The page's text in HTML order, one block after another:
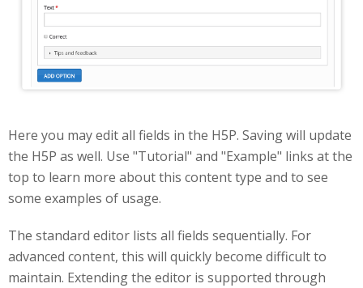
Here you may edit all fields in the H5P. Saving will update
the H5P as well. Use "Tutorial" and "Example" links at the
top to learn more about this content type and to see
some examples of usage.
The standard editor lists all fields sequentially. For
advanced content, this will quickly become difficult to
maintain. Extending the editor is supported through